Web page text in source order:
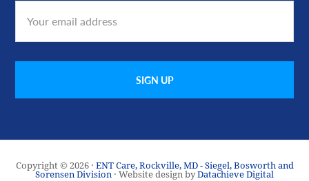
Copyright © 2026 · ENT Care, Rockville, MD - Siegel, Bosworth and
Sorensen Division · Website design byDatachieve Digital